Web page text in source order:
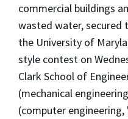
commercial buildings
wasted water, secured
the University of
style contest on
Clark School of
(mechanical
(computer engineering,